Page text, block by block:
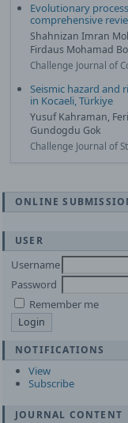
Evolutionary
comprehensive
Shahnizan Imran
Firdaus Mohamad
Challenge Journal of
Seismic hazard and
in Kocaeli, Türkiye
Yusuf Kahraman,
Gundogdu Gok
Challenge Journal of
ONLINE
USER
Username
Password
Remember me
NOTIFICATIONS
View
Subscribe
JOURNAL CONTENT